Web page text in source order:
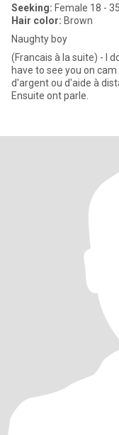
Seeking: Female 18 - 35
Hair color: Brown
Naughty boy
(Francais à la suite) - I
have to see you on cam when
d'argent ou d'aide à
Ensuite ont parle.